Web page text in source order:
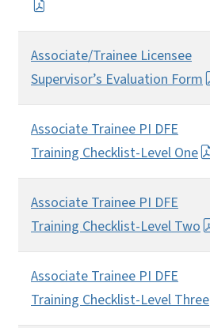
Associate/Trainee Licensee
Supervisor’s Evaluation Form
Associate Trainee PI DFE
Training Checklist-Level One
Associate Trainee PI DFE
Training Checklist-Level Two
Associate Trainee PI DFE
Training Checklist-Level Three